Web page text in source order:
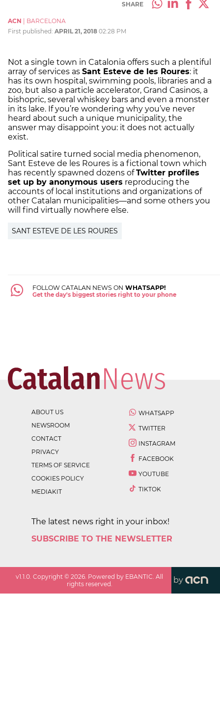
SHARE
ACN
BARCELONA
First published: APRIL 21, 2018 02:28 PM
Not a single town in Catalonia offers such a plentiful
array of services as Sant Esteve de les Roures: it
has its own hospital, swimming pools, libraries and a
zoo, but also a particle accelerator, Grand Casinos, a
bishopric, several whiskey bars and even a monster
in its lake. If you’re wondering why you’ve never
heard about such a unique municipality, the
answer may disappoint you: it does not actually
exist.
Political satire turned social media phenomenon,
Sant Esteve de les Roures is a fictional town which
has recently spawned dozens ofTwitter profiles
set up by anonymous users reproducing the
accounts of local institutions and organizations of
other Catalan municipalities—and some others you
will find virtually nowhere else.
SANT ESTEVE DE LES ROURES
FOLLOW CATALAN NEWS ON WHATSAPP!
Get the day's biggest stories right to your phone
ABOUT US
NEWSROOM
CONTACT
PRIVACY
TERMS OF SERVICE
COOKIES POLICY
MEDIAKIT
WHATSAPP
TWITTER
INSTAGRAM
FACEBOOK
YOUTUBE
TIKTOK
The latest news right in your inbox!
SUBSCRIBE TO THE NEWSLETTER
v1.1.0 . Copyright ©2026 . Powered by EBANTIC. All
rights reserved.
by